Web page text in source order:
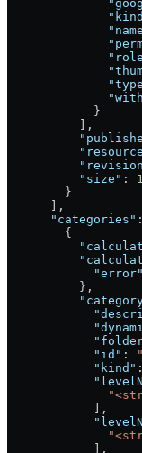
            }
          ],
          "size"
:
        }
      ],
      "categories"
        {
            "error"
          },
            "id"
:
            "kind"
            ],
            ],